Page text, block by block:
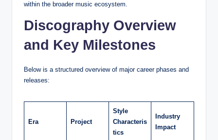
within the broader music ecosystem.
Discography Overview
and Key Milestones
Below is a structured overview of major career phases and
releases:
Era Project
Style
Characteris
tics
Industry
Impact